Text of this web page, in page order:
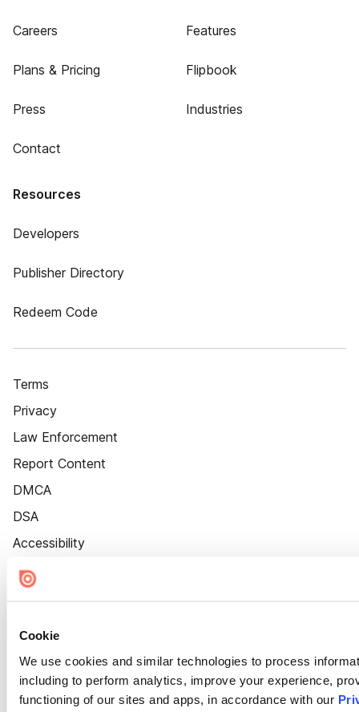
Cookie
We use cookies and similar technologies to process
including to perform analytics, improve your experience,
functioning of our sites and apps, in accordance with our
Careers
Plans & Pricing
Press
Contact
Features
Flipbook
Industries
Resources
Developers
Publisher Directory
Redeem Code
Terms
Privacy
Law Enforcement
Report Content
DMCA
DSA
Accessibility
Cookie Settings